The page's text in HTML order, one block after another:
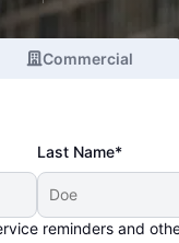
Commercial
Last Name*
reminders and